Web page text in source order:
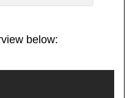
below: